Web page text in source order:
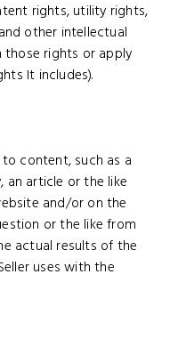
rights, utility rights,
other intellectual
rights or apply
It includes).
content, such as a
an article or the like
and/or on the
or the like from
actual results of the
uses with the